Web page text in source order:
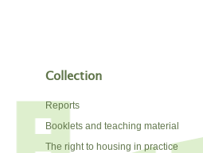
Collection
Reports
Booklets and teaching material
The right to housing in practice